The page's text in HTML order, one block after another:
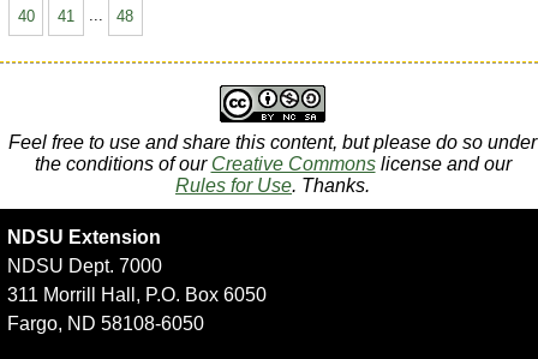
40 41 ... 48
Feel free to use and share this content, but please do so under
the conditions of our Creative Commonslicense and our
Rules for Use. Thanks.
NDSU Extension
NDSU Dept. 7000
311 Morrill Hall, P.O. Box 6050
Fargo, ND 58108-6050